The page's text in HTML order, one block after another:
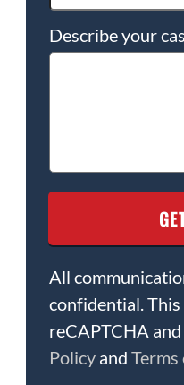
Describe your
All
confidential.
reCAPTCHA
Policyand Terms